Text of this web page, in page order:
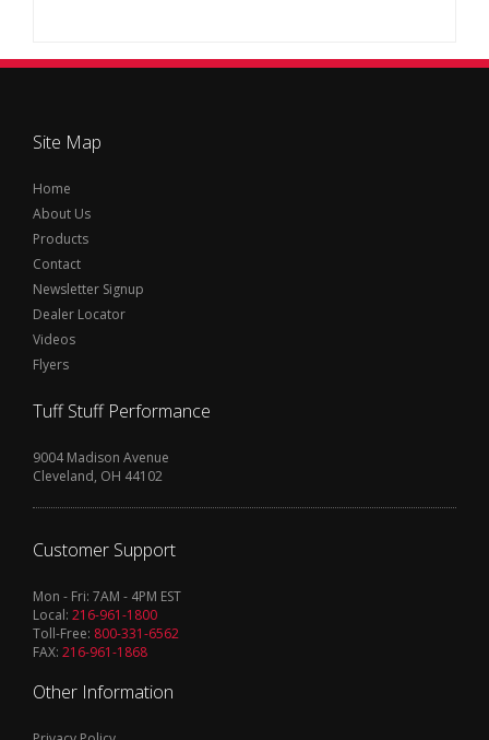
Site Map
Home
About Us
Products
Contact
Newsletter Signup
Dealer Locator
Videos
Flyers
Tuff Stuff Performance
9004 Madison Avenue
Cleveland, OH 44102
Customer Support
Mon - Fri: 7AM - 4PM EST
Local: 216-961-1800
Toll-Free: 800-331-6562
FAX: 216-961-1868
Other Information